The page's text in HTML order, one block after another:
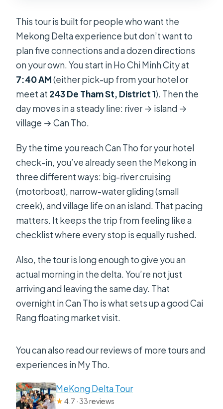
This tour is built for people who want the
Mekong Delta experience but don’t want to
plan five connections and a dozen directions
on your own. You start in Ho Chi Minh City at
7:40 AM(either pick-up from your hotel or
meet at 243 De Tham St, District 1). Then the
day moves in a steady line: river → island →
village → Can Tho.
By the time you reach Can Tho for your hotel
check-in, you’ve already seen the Mekong in
three different ways: big-river cruising
(motorboat), narrow-water gliding (small
creek), and village life on an island. That pacing
matters. It keeps the trip from feeling like a
checklist where every stop is equally rushed.
Also, the tour is long enough to give you an
actual morning in the delta. You’re not just
arriving and leaving the same day. That
overnight in Can Tho is what sets up a good Cai
Rang floating market visit.
You can also read our reviews of more tours and
experiences in My Tho.
MeKong Delta Tour
★4.7 · 33 reviews